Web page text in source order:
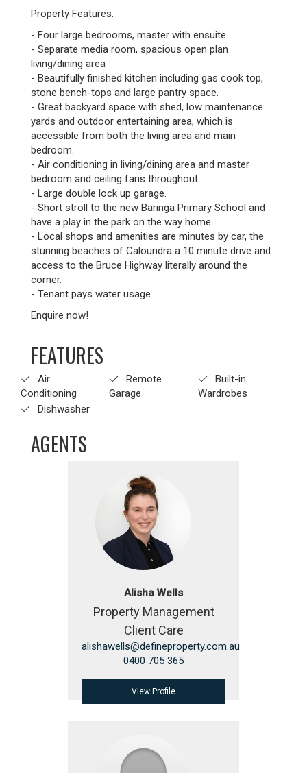
Property Features:
- Four large bedrooms, master with ensuite
- Separate media room, spacious open plan
living/dining area
- Beautifully finished kitchen including gas cook top,
stone bench-tops and large pantry space.
- Great backyard space with shed, low maintenance
yards and outdoor entertaining area, which is
accessible from both the living area and main
bedroom.
- Air conditioning in living/dining area and master
bedroom and ceiling fans throughout.
- Large double lock up garage.
- Short stroll to the new Baringa Primary School and
have a play in the park on the way home.
- Local shops and amenities are minutes by car, the
stunning beaches of Caloundra a 10 minute drive and
access to the Bruce Highway literally around the
corner.
- Tenant pays water usage.
Enquire now!
FEATURES
Air
Conditioning
Remote
Garage
Built-in
Wardrobes
Dishwasher
AGENTS
Alisha Wells
Property Management
Client Care
alishawells@defineproperty.com.au
0400 705 365
View Profile